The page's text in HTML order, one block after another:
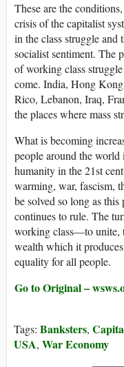
These are the
crisis of the capitalist
in the class struggle
socialist sentiment. The
of working class
come. India, Hong
Rico, Lebanon, Iraq,
the places where mass
What is becoming
people around the
humanity in the 21st
warming, war, fascism,
be solved so long as
continues to rule. The
working class—to unite,
wealth which it
equality for all people.
Go to Original –
Tags: Banksters,
USA, War Economy